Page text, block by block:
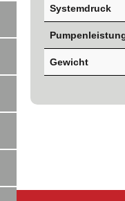
Systemdruck
Gewicht